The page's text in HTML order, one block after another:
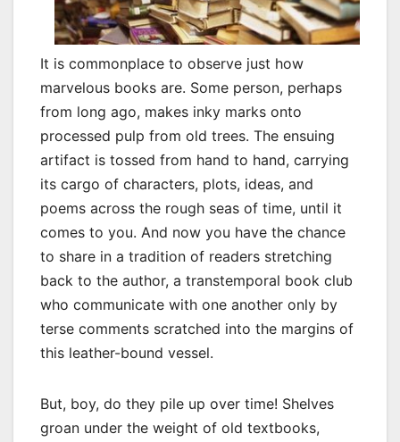
It is commonplace to observe just how
marvelous books are. Some person, perhaps
from long ago, makes inky marks onto
processed pulp from old trees. The ensuing
artifact is tossed from hand to hand, carrying
its cargo of characters, plots, ideas, and
poems across the rough seas of time, until it
comes to you. And now you have the chance
to share in a tradition of readers stretching
back to the author, a transtemporal book club
who communicate with one another only by
terse comments scratched into the margins of
this leather-bound vessel.
But, boy, do they pile up over time! Shelves
groan under the weight of old textbooks,